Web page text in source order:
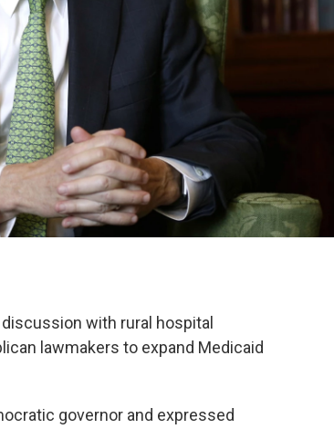
with rural hospital
lawmakers to expand Medicaid
governor and expressed